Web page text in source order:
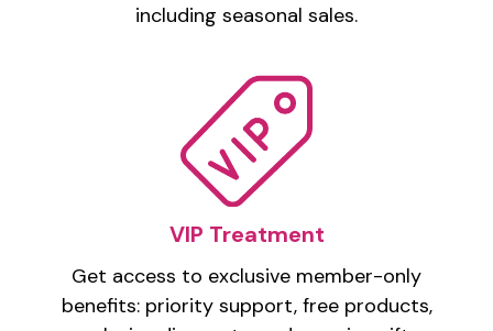
including seasonal sales.
VIP Treatment
Get access to exclusive member-only
benefits: priority support, free products,